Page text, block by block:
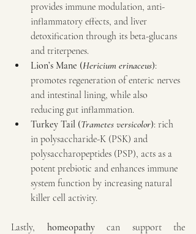
provides immune modulation, anti-
inflammatory effects, and liver
detoxification through its beta-glucans
and triterpenes.
Lion’s Mane (Hericium erinaceus):
promotes regeneration of enteric nerves
and intestinal lining, while also
reducing gut inflammation.
Turkey Tail (Trametes versicolor): rich
in polysaccharide-K (PSK) and
polysaccharopeptides (PSP), acts as a
potent prebiotic and enhances immune
system function by increasing natural
killer cell activity.
Lastly, homeopathy can support the